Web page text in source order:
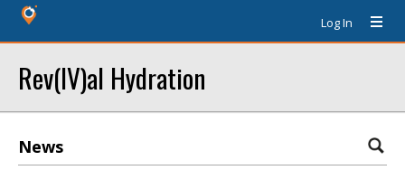
Log In
Rev(IV)al Hydration
News